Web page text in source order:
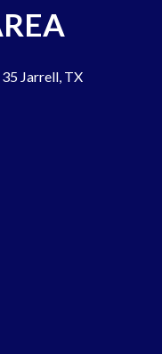
Jarrell, TX